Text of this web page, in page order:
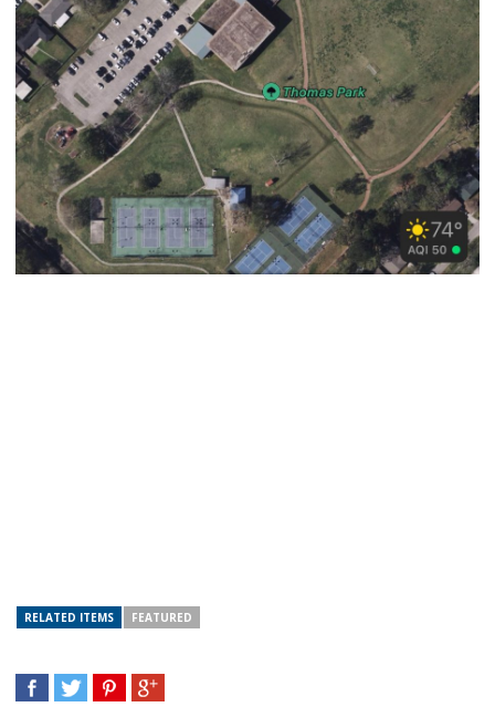
RELATED ITEMS FEATURED